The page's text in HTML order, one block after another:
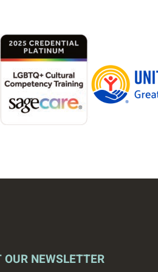
OUR NEWSLETTER